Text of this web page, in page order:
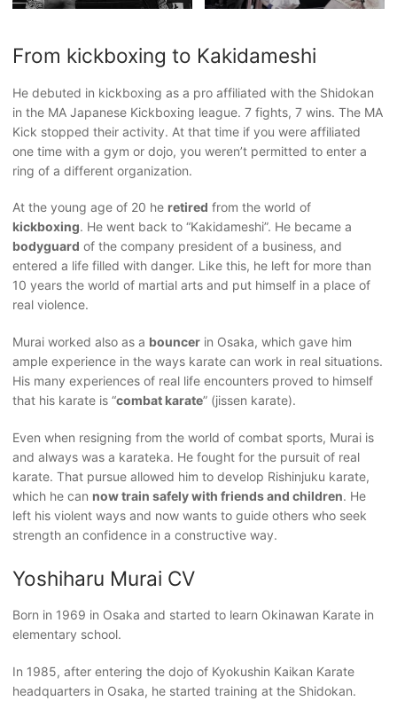
From kickboxing to Kakidameshi
He debuted in kickboxing as a pro affiliated with the Shidokan
in the MA Japanese Kickboxing league. 7 fights, 7 wins. The MA
Kick stopped their activity. At that time if you were affiliated
one time with a gym or dojo, you weren’t permitted to enter a
ring of a different organization.
At the young age of 20 he retired from the world of
kickboxing. He went back to “Kakidameshi”. He became a
bodyguard of the company president of a business, and
entered a life filled with danger. Like this, he left for more than
10 years the world of martial arts and put himself in a place of
real violence.
Murai worked also as a bouncer in Osaka, which gave him
ample experience in the ways karate can work in real situations.
His many experiences of real life encounters proved to himself
that his karate is “combat karate” (jissen karate).
Even when resigning from the world of combat sports, Murai is
and always was a karateka. He fought for the pursuit of real
karate. That pursue allowed him to develop Rishinjuku karate,
which he can now train safely with friends and children. He
left his violent ways and now wants to guide others who seek
strength an confidence in a constructive way.
Yoshiharu Murai CV
Born in 1969 in Osaka and started to learn Okinawan Karate in
elementary school.
In 1985, after entering the dojo of Kyokushin Kaikan Karate
headquarters in Osaka, he started training at the Shidokan.